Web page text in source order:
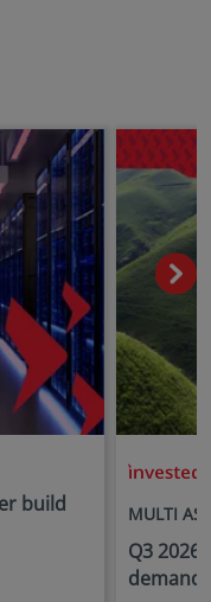
build
MULTI
Q3 2026